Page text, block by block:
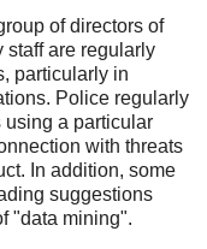
of directors of
staff are regularly
particularly in
Police regularly
using a particular
with threats
In addition, some
suggestions
"data mining".